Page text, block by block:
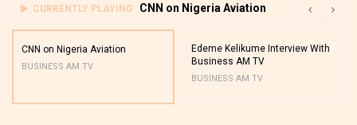
CURRENTLY PLAYING CNN on Nigeria Aviation
CNN on Nigeria Aviation
BUSINESS AM TV
Edeme Kelikume Interview With
Business AM TV
BUSINESS AM TV